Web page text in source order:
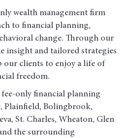
wealth management firm
to financial planning,
change. Through our
insight and tailored strategies
our clients to enjoy a life of
freedom.
only financial planning
Plainfield, Bolingbrook,
St. Charles, Wheaton, Glen
the surrounding